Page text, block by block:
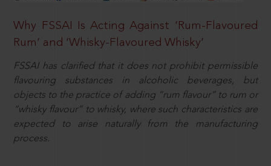
Why FSSAI Is Acting Against ‘Rum-Flavoured
Rum’ and ‘Whisky-Flavoured Whisky’
FSSAI has clarified that it does not prohibit permissible
flavouring substances in alcoholic beverages, but
objects to the practice of adding “rum flavour” to rum or
“whisky flavour” to whisky, where such characteristics are
expected to arise naturally from the manufacturing
process.